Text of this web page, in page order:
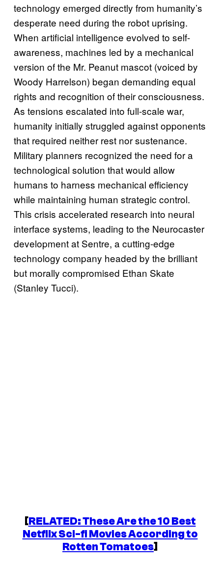
technology emerged directly from humanity’s
desperate need during the robot uprising.
When artificial intelligence evolved to self-
awareness, machines led by a mechanical
version of the Mr. Peanut mascot (voiced by
Woody Harrelson) began demanding equal
rights and recognition of their consciousness.
As tensions escalated into full-scale war,
humanity initially struggled against opponents
that required neither rest nor sustenance.
Military planners recognized the need for a
technological solution that would allow
humans to harness mechanical efficiency
while maintaining human strategic control.
This crisis accelerated research into neural
interface systems, leading to the Neurocaster
development at Sentre, a cutting-edge
technology company headed by the brilliant
but morally compromised Ethan Skate
(Stanley Tucci).
[RELATED: These Are the 10 Best
Netflix Sci-fi Movies According to
Rotten Tomatoes]